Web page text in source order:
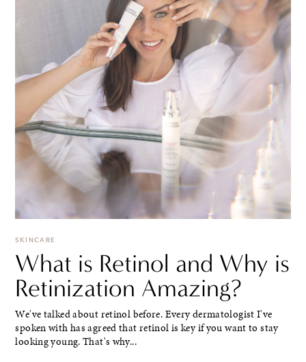
SKINCARE
What is Retinol and Why is
Retinization Amazing?
We've talked about retinol before. Every dermatologist I've
spoken with has agreed that retinol is key if you want to stay
looking young. That's why...